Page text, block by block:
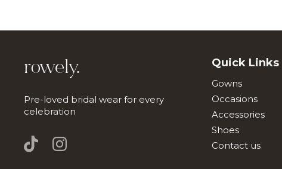
rowely.
Pre-loved bridal wear for every
celebration
Quick Links
Gowns
Occasions
Accessories
Shoes
Contact us